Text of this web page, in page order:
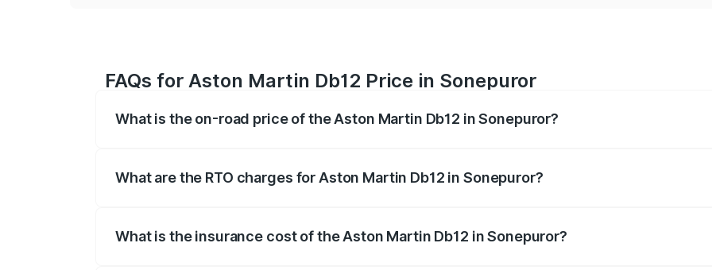
FAQs for Aston Martin Db12 Price in Sonepuror
What is the on-road price of the Aston Martin Db12 in Sonepuror?
What are the RTO charges for Aston Martin Db12 in Sonepuror?
What is the insurance cost of the Aston Martin Db12 in Sonepuror?